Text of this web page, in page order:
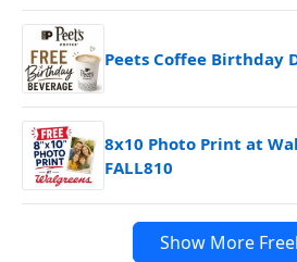
Peets Coffee Birthday
8x10 Photo Print at
FALL810
Show More